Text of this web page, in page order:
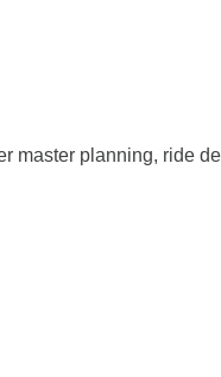
master planning, ride